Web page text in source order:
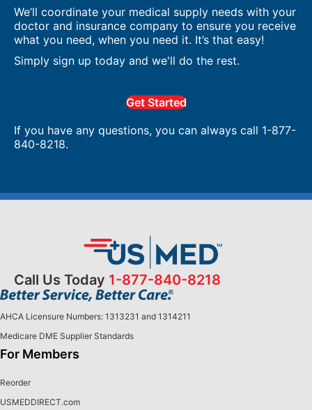
We’ll coordinate your medical supply needs with your
doctor and insurance company to ensure you receive
what you need, when you need it. It’s that easy!
Simply sign up today and we'll do the rest.
Get Started
If you have any questions, you can always call 1-877-
840-8218.
Call Us Today 1-877-840-8218
AHCA Licensure Numbers: 1313231 and 1314211
Medicare DME Supplier Standards
For Members
Reorder
USMEDDIRECT.com